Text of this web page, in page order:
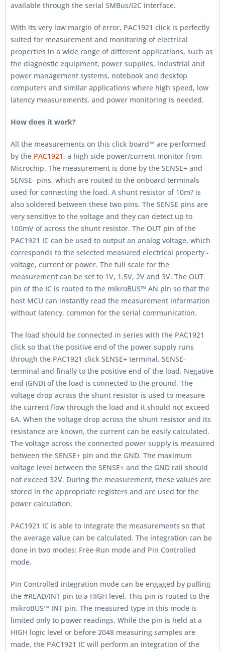
available through the serial SMBus/I2C interface.
With its very low margin of error, PAC1921 click is perfectly
suited for measurement and monitoring of electrical
properties in a wide range of different applications, such as
the diagnostic equipment, power supplies, industrial and
power management systems, notebook and desktop
computers and similar applications where high speed, low
latency measurements, and power monitoring is needed.
How does it work?
All the measurements on this click board™ are performed
by the PAC1921, a high side power/current monitor from
Microchip. The measurement is done by the SENSE+ and
SENSE- pins, which are routed to the onboard terminals
used for connecting the load. A shunt resistor of 10m? is
also soldered between these two pins. The SENSE pins are
very sensitive to the voltage and they can detect up to
100mV of across the shunt resistor. The OUT pin of the
PAC1921 IC can be used to output an analog voltage, which
corresponds to the selected measured electrical property -
voltage, current or power. The full scale for the
measurement can be set to 1V, 1.5V, 2V and 3V. The OUT
pin of the IC is routed to the mikroBUS™ AN pin so that the
host MCU can instantly read the measurement information
without latency, common for the serial communication.
The load should be connected in series with the PAC1921
click so that the positive end of the power supply runs
through the PAC1921 click SENSE+ terminal, SENSE-
terminal and finally to the positive end of the load. Negative
end (GND) of the load is connected to the ground. The
voltage drop across the shunt resistor is used to measure
the current flow through the load and it should not exceed
6A. When the voltage drop across the shunt resistor and its
resistance are known, the current can be easily calculated.
The voltage across the connected power supply is measured
between the SENSE+ pin and the GND. The maximum
voltage level between the SENSE+ and the GND rail should
not exceed 32V. During the measurement, these values are
stored in the appropriate registers and are used for the
power calculation.
PAC1921 IC is able to integrate the measurements so that
the average value can be calculated. The integration can be
done in two modes: Free-Run mode and Pin Controlled
mode.
Pin Controlled integration mode can be engaged by pulling
the #READ/INT pin to a HIGH level. This pin is routed to the
mikroBUS™ INT pin. The measured type in this mode is
limited only to power readings. While the pin is held at a
HIGH logic level or before 2048 measuring samples are
made, the PAC1921 IC will perform an integration of the